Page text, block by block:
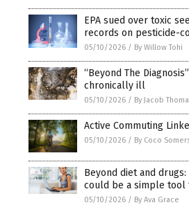
EPA sued over toxic
records on pesticide-
05/10/2026 / By Willow Tohi
“Beyond The
chronically ill
05/10/2026 / By Jacob
Active Commuting
05/10/2026 / By Coco
Beyond diet and
could be a simple
05/10/2026 / By Ava Grace